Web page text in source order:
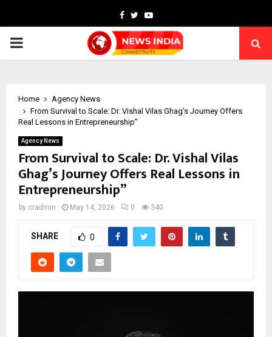
Facebook
TwitterYoutube
PRIMARY
Home
Agency News
From Survival to Scale: Dr. Vishal Vilas Ghag’s Journey Offers
Real Lessons in Entrepreneurship”
Agency News
From Survival to Scale: Dr. Vishal Vilas
Ghag’s Journey Offers Real Lessons in
Entrepreneurship”
by cradmin May 14, 2026 0 340
SHARE 0